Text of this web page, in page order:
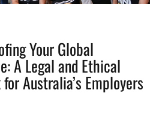
Your Global
A Legal and Ethical
Australia’s Employers